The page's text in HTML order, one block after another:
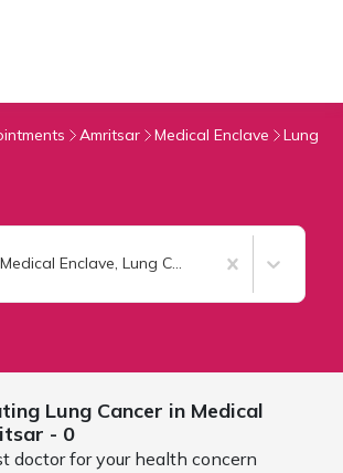
Amritsar Medical Enclave
Lung
Enclave, Lung Cancer
Lung Cancer in Medical
- 0
doctor for your health concern